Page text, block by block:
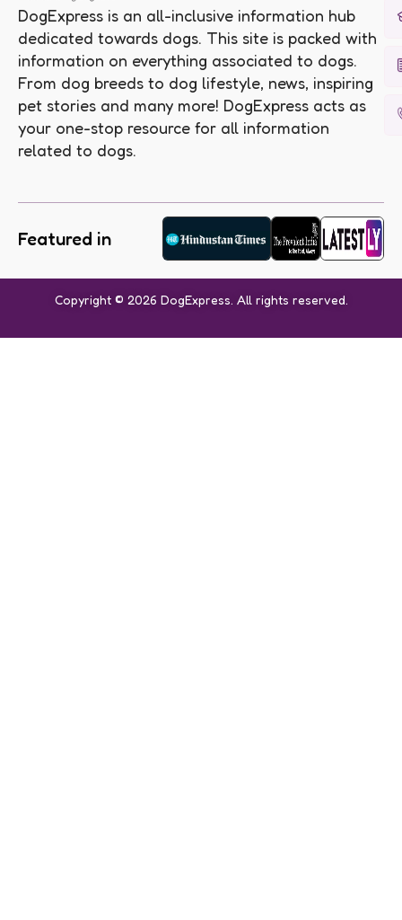
DogExpress is an all-inclusive information hub
dedicated towards dogs. This site is packed with
information on everything associated to dogs.
From dog breeds to dog lifestyle, news, inspiring
pet stories and many more! DogExpress acts as
your one-stop resource for all information
related to dogs.
Featured in
Copyright © 2026 DogExpress. All rights reserved.